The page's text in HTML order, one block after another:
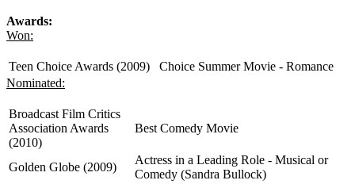
Awards:
Won:
Teen Choice Awards (2009)
Choice Summer Movie - Romance
Nominated:
Broadcast Film Critics
Association Awards
(2010)
Best Comedy Movie
Golden Globe (2009)
Actress in a Leading Role - Musical or
Comedy (Sandra Bullock)